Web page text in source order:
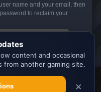
you get the
Learn more
name and your email, then
to reclaim your
All times are UTC